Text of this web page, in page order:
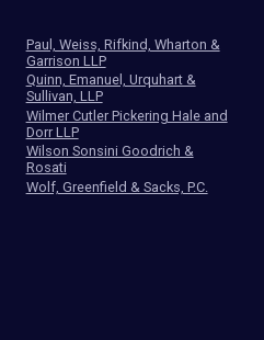
Paul, Weiss, Rifkind, Wharton &
Garrison LLP
Quinn, Emanuel, Urquhart &
Sullivan, LLP
Wilmer Cutler Pickering Hale and
Dorr LLP
Wilson Sonsini Goodrich &
Rosati
Wolf, Greenfield & Sacks, P.C.